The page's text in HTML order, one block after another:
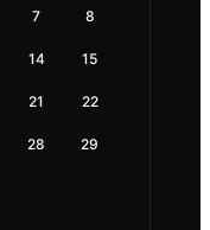
7 8
14 15
21 22
28 29